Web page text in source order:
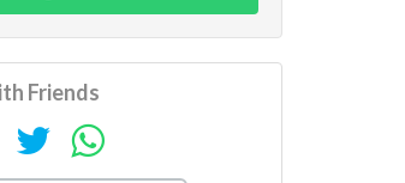
Friends